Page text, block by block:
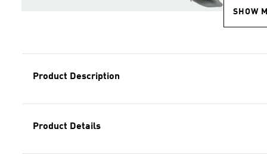
SHOW
Product Description
Product Details